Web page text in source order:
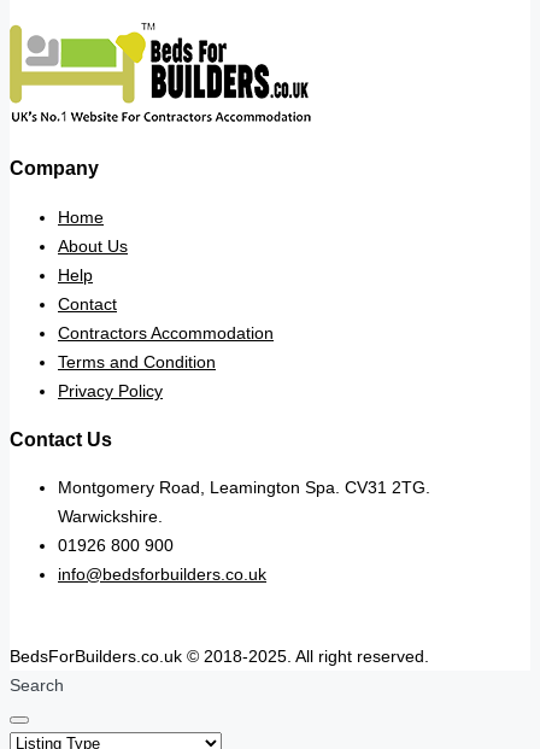
Company
Home
About Us
Help
Contact
Contractors Accommodation
Terms and Condition
Privacy Policy
Contact Us
Montgomery Road, Leamington Spa. CV31 2TG.
Warwickshire.
01926 800 900
info@bedsforbuilders.co.uk
BedsForBuilders.co.uk © 2018-2025. All right reserved.
Search